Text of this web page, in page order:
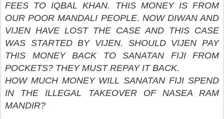
FEES TO IQBAL KHAN. THIS MONEY IS FROM
OUR POOR MANDALI PEOPLE. NOW DIWAN AND
VIJEN HAVE LOST THE CASE AND THIS CASE
WAS STARTED BY VIJEN. SHOULD VIJEN PAY
THIS MONEY BACK TO SANATAN FIJI FROM
POCKETS? THEY MUST REPAY IT BACK.
HOW MUCH MONEY WILL SANATAN FIJI SPEND
IN THE ILLEGAL TAKEOVER OF NASEA RAM
MANDIR?